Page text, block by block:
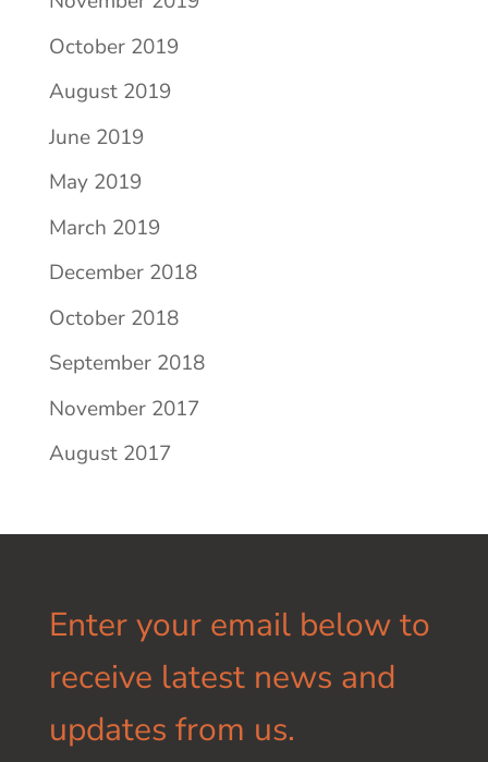
October 2019
August 2019
June 2019
May 2019
March 2019
December 2018
October 2018
September 2018
November 2017
August 2017
Enter your email below to
receive latest news and
updates from us.